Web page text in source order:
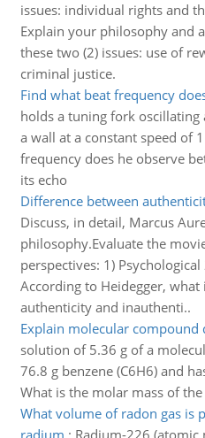
issues: individual rights and
Explain your philosophy and
these two (2) issues: use of
criminal justice.
Find what beat frequency
holds a tuning fork
a wall at a constant speed of
frequency does he observe
its echo
Difference between
Discuss, in detail, Marcus
philosophy.Evaluate the
perspectives: 1)
According to Heidegger,
authenticity and inauthenti..
Explain molecular compound
solution of 5.36 g of a
76.8 g benzene (C6H6) and
What is the molar mass of
What volume of radon gas is
radium : Radium-226 (atomic